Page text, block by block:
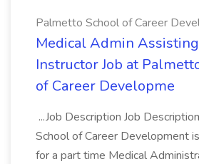
Palmetto School of Career
Medical Admin Assisting
Instructor Job at
of Career Developme
...Job Description Job
School of Career Development
for a part time Medical